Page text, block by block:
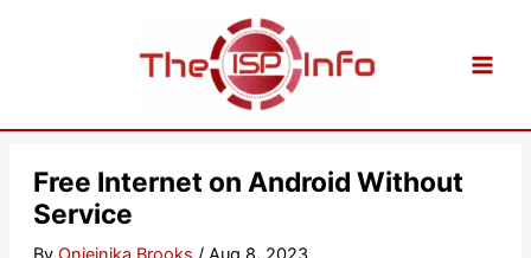
Free Internet on Android Without
Service